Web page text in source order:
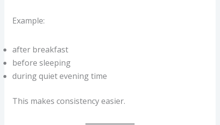
Example:
after breakfast
before sleeping
during quiet evening time
This makes consistency easier.